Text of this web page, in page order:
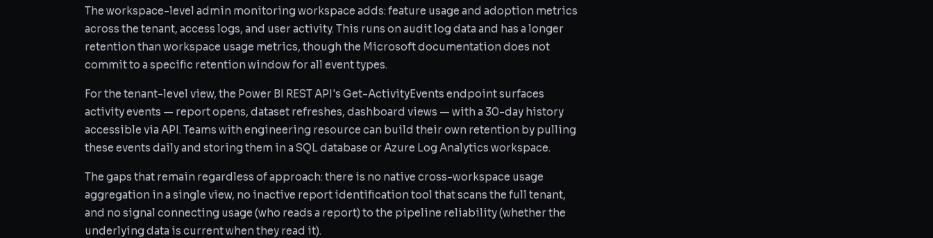
The workspace-level admin monitoring workspace adds: feature usage and adoption metrics
across the tenant, access logs, and user activity. This runs on audit log data and has a longer
retention than workspace usage metrics, though the Microsoft documentation does not
commit to a specific retention window for all event types.
For the tenant-level view, the Power BI REST API's Get-ActivityEvents endpoint surfaces
activity events — report opens, dataset refreshes, dashboard views — with a 30-day history
accessible via API. Teams with engineering resource can build their own retention by pulling
these events daily and storing them in a SQL database or Azure Log Analytics workspace.
The gaps that remain regardless of approach: there is no native cross-workspace usage
aggregation in a single view, no inactive report identification tool that scans the full tenant,
and no signal connecting usage (who reads a report) to the pipeline reliability (whether the
underlying data is current when they read it).